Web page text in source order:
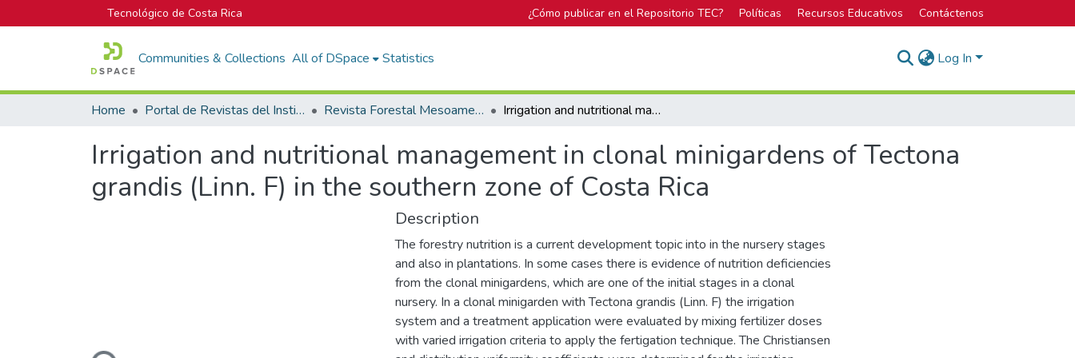
Tecnológico de Costa Rica ¿Cómo publicar en el Repositorio TEC? Políticas Recursos Educativos Contáctenos
Communities & Collections All of DSpace Statistics Log In
Home Portal de Revistas del Instituto Tecnológico de Costa Rica Revista Forestal Mesoamericana Kurú Irrigation and nutritional management in clonal minigardens of Tectona grandis (Linn. F) in the southern zone of Costa Rica
Irrigation and nutritional management in clonal minigardens of Tectona
grandis (Linn. F) in the southern zone of Costa Rica
Description
The forestry nutrition is a current development topic into in the nursery stages
and also in plantations. In some cases there is evidence of nutrition deficiencies
from the clonal minigardens, which are one of the initial stages in a clonal
nursery. In a clonal minigarden with Tectona grandis (Linn. F) the irrigation
system and a treatment application were evaluated by mixing fertilizer doses
with varied irrigation criteria to apply the fertigation technique. The Christiansen